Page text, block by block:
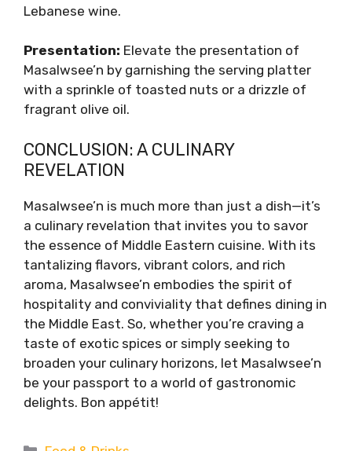
Lebanese wine.
Presentation: Elevate the presentation of
Masalwsee’n by garnishing the serving platter
with a sprinkle of toasted nuts or a drizzle of
fragrant olive oil.
CONCLUSION: A CULINARY
REVELATION
Masalwsee’n is much more than just a dish—it’s
a culinary revelation that invites you to savor
the essence of Middle Eastern cuisine. With its
tantalizing flavors, vibrant colors, and rich
aroma, Masalwsee’n embodies the spirit of
hospitality and conviviality that defines dining in
the Middle East. So, whether you’re craving a
taste of exotic spices or simply seeking to
broaden your culinary horizons, let Masalwsee’n
be your passport to a world of gastronomic
delights. Bon appétit!
Categories